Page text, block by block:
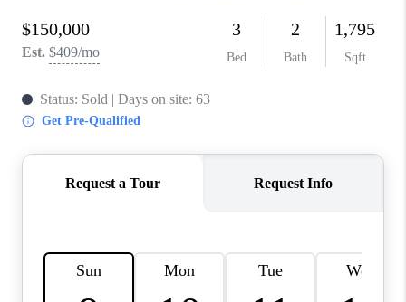
ABOUT PLACE
CONNECT